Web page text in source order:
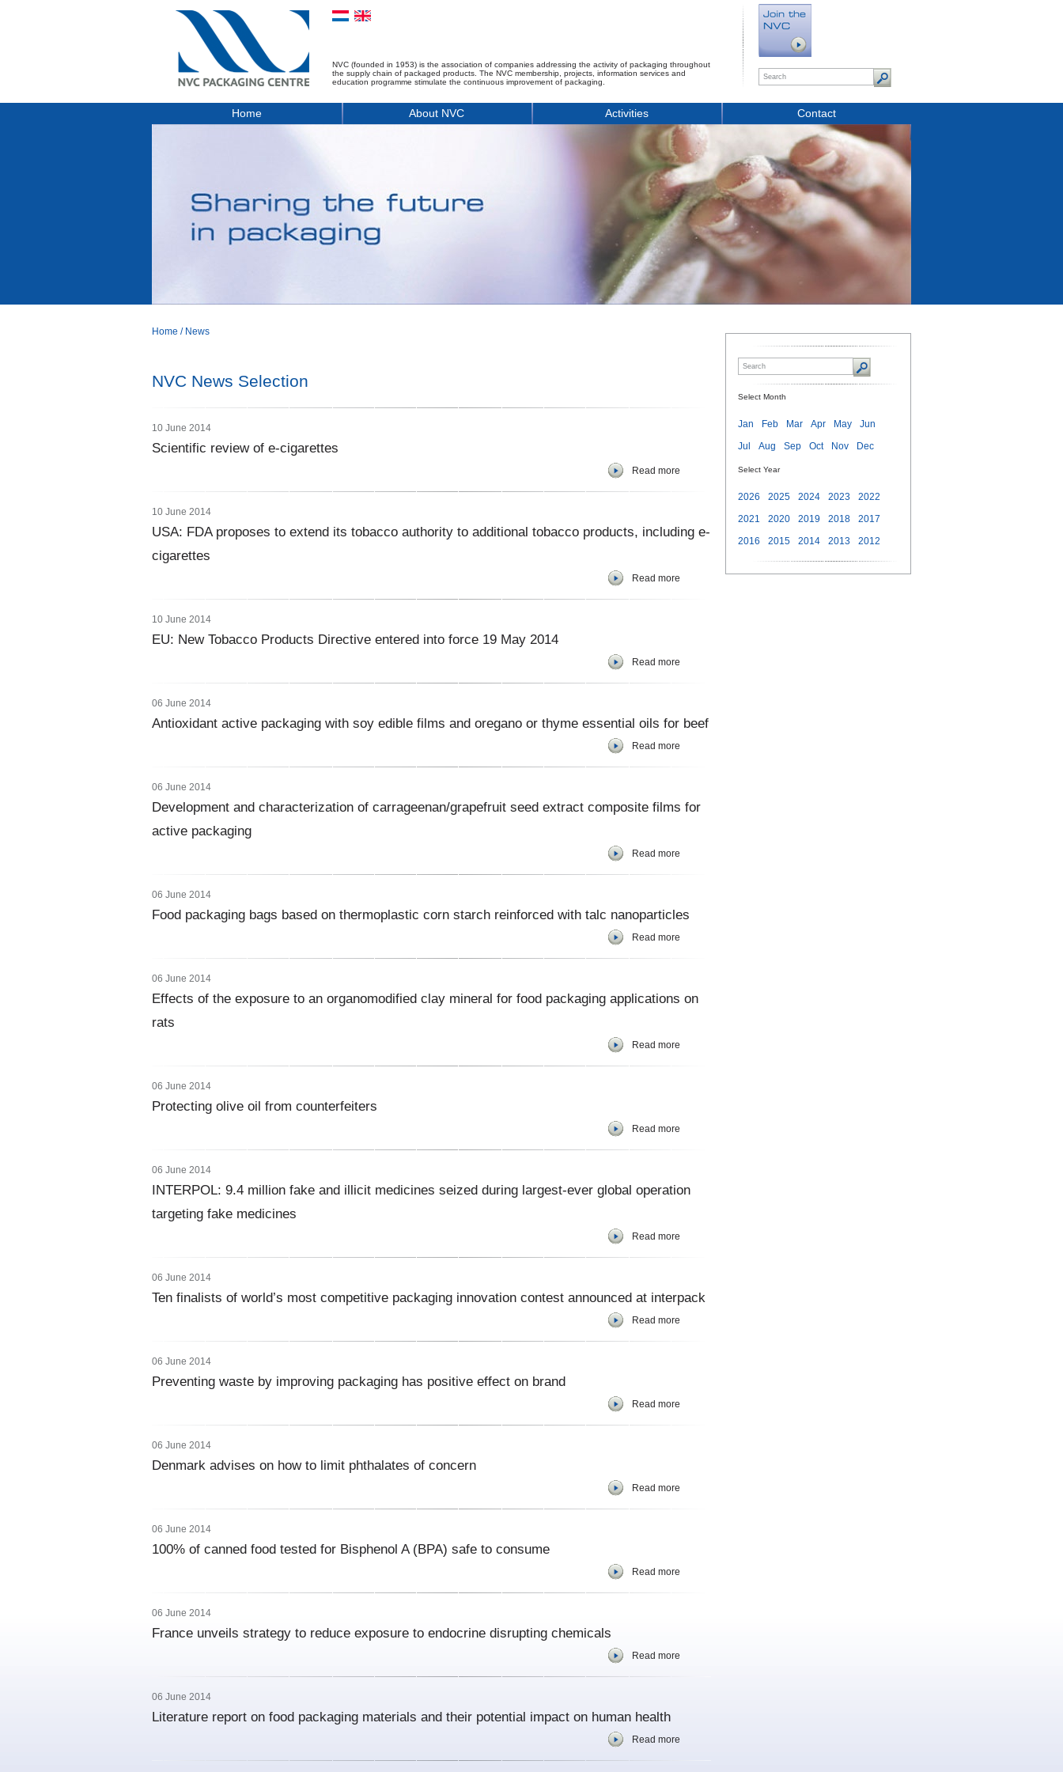
NVC (founded in 1953) is the association of companies addressing the activity of packaging throughout
the supply chain of packaged products. The NVC membership, projects, information services and
education programme stimulate the continuous improvement of packaging.
Home About NVC Activities Contact
Home / News
NVC News Selection
10 June 2014
Scientific review of e-cigarettes
Read more
10 June 2014
USA: FDA proposes to extend its tobacco authority to additional tobacco products, including e-
cigarettes
Read more
10 June 2014
EU: New Tobacco Products Directive entered into force 19 May 2014
Read more
06 June 2014
Antioxidant active packaging with soy edible films and oregano or thyme essential oils for beef
Read more
06 June 2014
Development and characterization of carrageenan/grapefruit seed extract composite films for
active packaging
Read more
06 June 2014
Food packaging bags based on thermoplastic corn starch reinforced with talc nanoparticles
Read more
06 June 2014
Effects of the exposure to an organomodified clay mineral for food packaging applications on
rats
Read more
06 June 2014
Protecting olive oil from counterfeiters
Read more
06 June 2014
INTERPOL: 9.4 million fake and illicit medicines seized during largest-ever global operation
targeting fake medicines
Read more
06 June 2014
Ten finalists of world’s most competitive packaging innovation contest announced at interpack
Read more
06 June 2014
Preventing waste by improving packaging has positive effect on brand
Read more
06 June 2014
Denmark advises on how to limit phthalates of concern
Read more
06 June 2014
100% of canned food tested for Bisphenol A (BPA) safe to consume
Read more
06 June 2014
France unveils strategy to reduce exposure to endocrine disrupting chemicals
Read more
06 June 2014
Literature report on food packaging materials and their potential impact on human health
Read more
Select Month
Jan Feb Mar Apr May
Jun
Jul
Aug Sep Oct Nov Dec
Select Year
2026 2025 2024 2023
2022
2021
2020 2019 2018
2017
2016
2015 2014 2013 2012